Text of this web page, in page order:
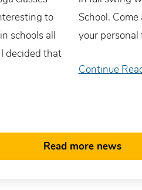
to
schools all
decided that
School.
your personal
Continue
Read more news